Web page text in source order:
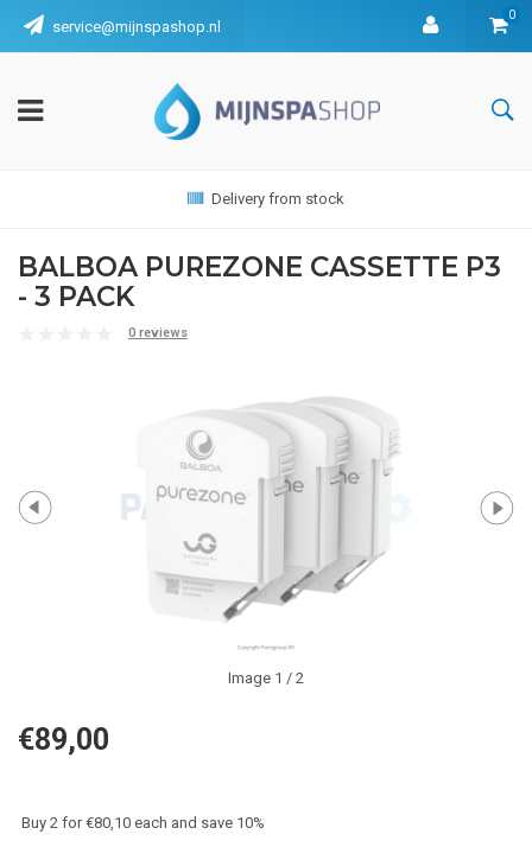
service@mijnspashop.nl
0
Delivery from stock
BALBOA PUREZONE CASSETTE P3
- 3 PACK
0 reviews
Image 1 / 2
€89,00
Buy 2 for €80,10 each and save 10%